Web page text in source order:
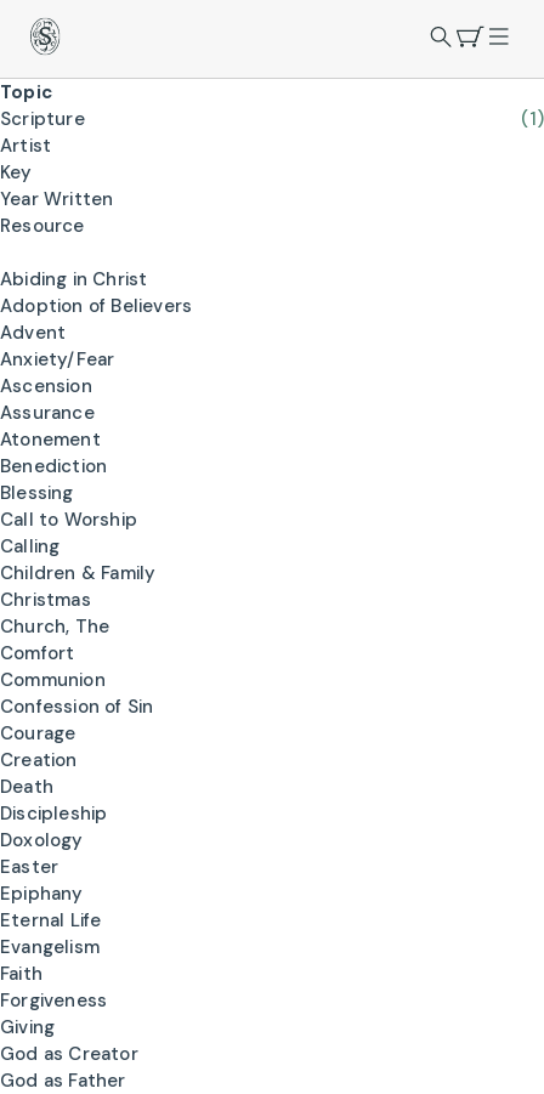
Topic
Scripture
(1)
Artist
Key
Year Written
Resource
Abiding in Christ
Adoption of Believers
Advent
Anxiety/Fear
Ascension
Assurance
Atonement
Benediction
Blessing
Call to Worship
Calling
Children & Family
Christmas
Church, The
Comfort
Communion
Confession of Sin
Courage
Creation
Death
Discipleship
Doxology
Easter
Epiphany
Eternal Life
Evangelism
Faith
Forgiveness
Giving
God as Creator
God as Father